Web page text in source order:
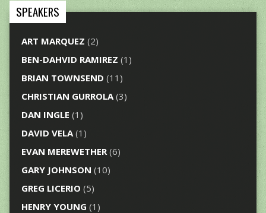
SPEAKERS
ART MARQUEZ (2)
BEN-DAHVID RAMIREZ (1)
BRIAN TOWNSEND (11)
CHRISTIAN GURROLA(3)
DAN INGLE (1)
DAVID VELA(1)
EVAN MEREWETHER(6)
GARY JOHNSON (10)
GREG LICERIO (5)
HENRY YOUNG (1)